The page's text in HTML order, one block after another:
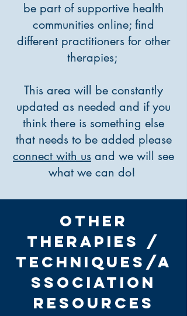
be part of supportive health
communities online; find
different practitioners for other
therapies;
This area will be constantly
updated as needed and if you
think there is something else
that needs to be added please
connect with us and we will see
what we can do!
Other
THERAPIES /
TECHNIQUES/a
ssociation
Resources